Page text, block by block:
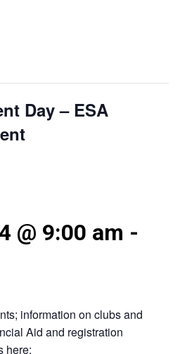
Day – ESA
@ 9:00 am -
information on clubs and
Aid and registration
here: